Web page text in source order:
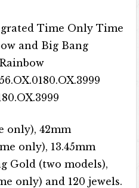
Time Only Time
and Big Bang
only), 42mm
only), 13.45mm
Gold (two models),
only) and 120 jewels.